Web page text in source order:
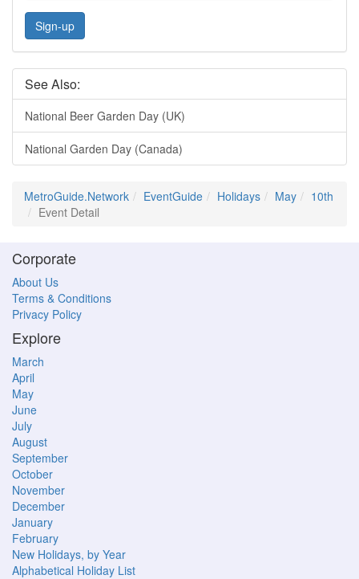
Sign-up
See Also:
National Beer Garden Day (UK)
National Garden Day (Canada)
MetroGuide.Network EventGuide Holidays May
10th
Event Detail
Corporate
About Us
Terms & Conditions
Privacy Policy
Explore
March
April
May
June
July
August
September
October
November
December
January
February
New Holidays, by Year
Alphabetical Holiday List